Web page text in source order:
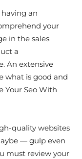
an
your
in the sales
a
An extensive
what is good and
Your Seo With
quality websites
— gulp even
must review your